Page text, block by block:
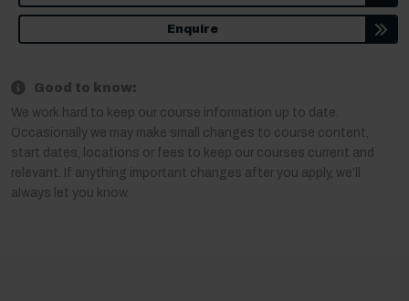
Enquire
Good to know:
We work hard to keep our course information up to date.
Occasionally we may make small changes to course content,
start dates, locations or fees to keep our courses current and
relevant. If anything important changes after you apply, we’ll
always let you know.